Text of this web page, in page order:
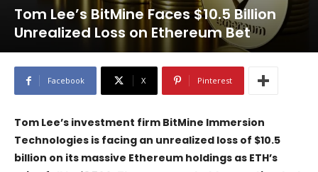
Tom Lee’s BitMine Faces $10.5 Billion
Unrealized Loss on Ethereum Bet
Facebook X Pinterest
Tom Lee’s investment firm BitMine Immersion
Technologies is facing an unrealized loss of $10.5
billion on its massive Ethereum holdings as ETH’s